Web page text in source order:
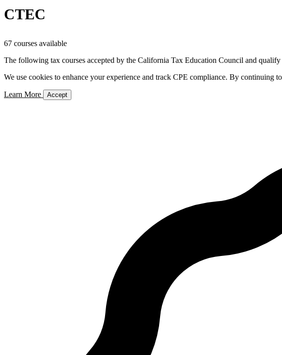
CTEC
67 courses available
The following tax courses accepted by the California Tax Education Council and
We use cookies to enhance your experience and track CPE compliance. By continuing
Learn More Accept